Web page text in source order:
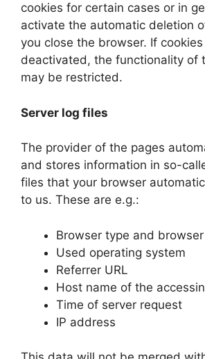
cookies for certain cases or in
activate the automatic deletion
you close the browser. If cookies
deactivated, the functionality of
may be restricted.
Server log files
The provider of the pages
and stores information in so-
files that your browser
to us. These are e.g.:
Browser type and
Used operating system
Referrer URL
Host name of the
Time of server request
IP address